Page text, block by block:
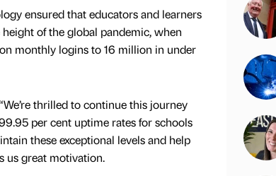
ensured that educators and learners
of the global pandemic, when
monthly logins to 16 million in under
thrilled to continue this journey
per cent uptime rates for schools
these exceptional levels and help
us great motivation.